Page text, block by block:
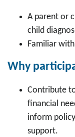
A parent or
child
Familiar
Why
Contribute
financial
inform
support.